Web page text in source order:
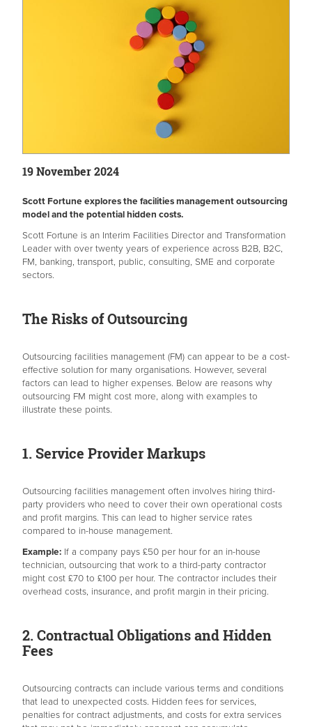
19 November 2024
Scott Fortune explores the facilities management outsourcing
model and the potential hidden costs.
Scott Fortune is an Interim Facilities Director and Transformation
Leader with over twenty years of experience across B2B, B2C,
FM, banking, transport, public, consulting, SME and corporate
sectors.
The Risks of Outsourcing
Outsourcing facilities management (FM) can appear to be a cost-
effective solution for many organisations. However, several
factors can lead to higher expenses. Below are reasons why
outsourcing FM might cost more, along with examples to
illustrate these points.
1. Service Provider Markups
Outsourcing facilities management often involves hiring third-
party providers who need to cover their own operational costs
and profit margins. This can lead to higher service rates
compared to in-house management.
Example: If a company pays £50 per hour for an in-house
technician, outsourcing that work to a third-party contractor
might cost £70 to £100 per hour. The contractor includes their
overhead costs, insurance, and profit margin in their pricing.
2. Contractual Obligations and Hidden
Fees
Outsourcing contracts can include various terms and conditions
that lead to unexpected costs. Hidden fees for services,
penalties for contract adjustments, and costs for extra services